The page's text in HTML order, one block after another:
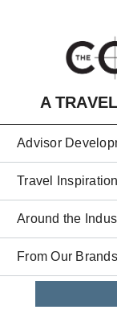
A
Advisor
Travel Inspiration
Around the
From Our Brands